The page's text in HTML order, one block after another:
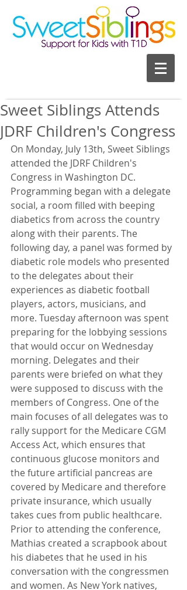
Sweet Siblings Attends
JDRF Children's Congress
On Monday, July 13th, Sweet Siblings
attended the JDRF Children's
Congress in Washington DC.
Programming began with a delegate
social, a room filled with beeping
diabetics from across the country
along with their parents. The
following day, a panel was formed by
diabetic role models who presented
to the delegates about their
experiences as diabetic football
players, actors, musicians, and
more. Tuesday afternoon was spent
preparing for the lobbying sessions
that would occur on Wednesday
morning. Delegates and their
parents were briefed on what they
were supposed to discuss with the
members of Congress. One of the
main focuses of all delegates was to
rally support for the Medicare CGM
Access Act, which ensures that
continuous glucose monitors and
the future artificial pancreas are
covered by Medicare and therefore
private insurance, which usually
takes cues from public healthcare.
Prior to attending the conference,
Mathias created a scrapbook about
his diabetes that he used in his
conversation with the congressmen
and women. As New York natives,